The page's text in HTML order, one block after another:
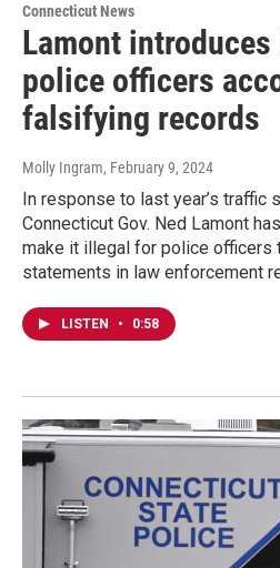
Connecticut News
Lamont
police officers
falsifying records
Molly Ingram, February 9, 2024
In response to last year’s traffic
Connecticut Gov. Ned Lamont
make it illegal for police officers
statements in law enforcement
LISTEN • 0:58